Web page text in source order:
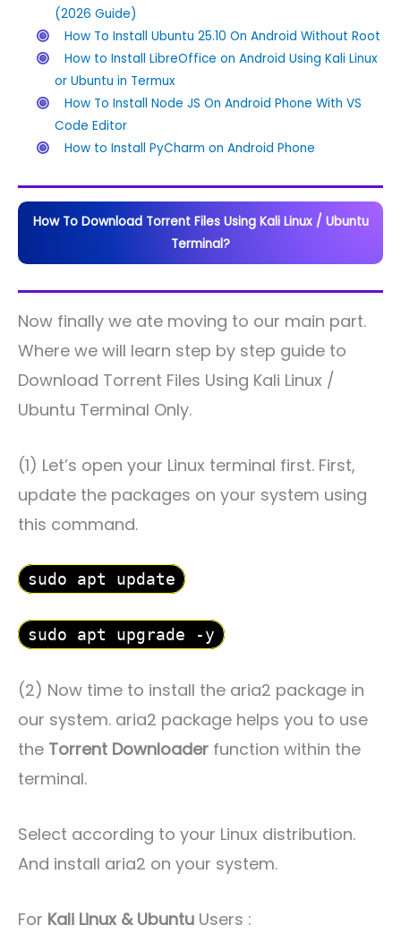
(2026 Guide)
How To Install Ubuntu 25.10 On Android Without Root
How to Install LibreOffice on Android Using Kali Linux
or Ubuntu in Termux
How To Install Node JS On Android Phone With VS
Code Editor
How to Install PyCharm on Android Phone
How To Download Torrent Files Using Kali Linux / Ubuntu
Terminal?
Now finally we ate moving to our main part.
Where we will learn step by step guide to
Download Torrent Files Using Kali Linux /
Ubuntu Terminal Only.
(1) Let’s open your Linux terminal first. First,
update the packages on your system using
this command.
sudo apt update
sudo apt upgrade -y
(2) Now time to install the aria2 package in
our system. aria2 package helps you to use
the Torrent Downloader function within the
terminal.
Select according to your Linux distribution.
And install aria2 on your system.
For Kali Linux & Ubuntu Users :